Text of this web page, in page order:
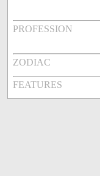
PROFESSION
ZODIAC
FEATURES